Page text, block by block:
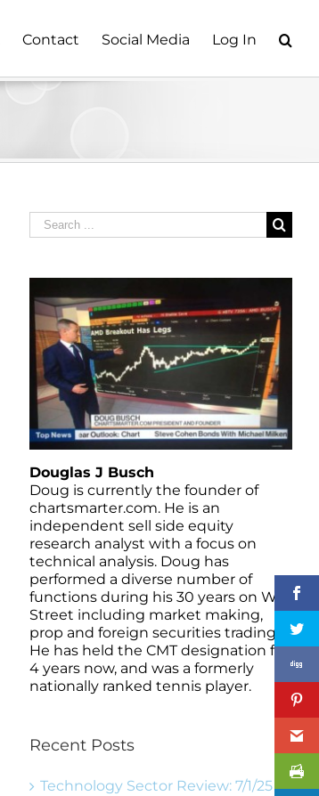
Contact Social Media Log In
Search
for:
Douglas J Busch
Doug is currently the founder of
chartsmarter.com. He is an
independent sell side equity
research analyst with a focus on
technical analysis. Doug has
performed a diverse number of
functions during his 30 years on Wall
Street including market making,
prop and foreign securities trading.
He has held the CMT designation for
4 years now, and was a formerly
nationally ranked tennis player.
Recent Posts
Technology Sector Review: 7/1/25